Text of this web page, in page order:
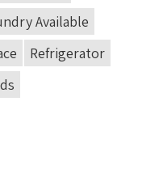
Available
Refrigerator